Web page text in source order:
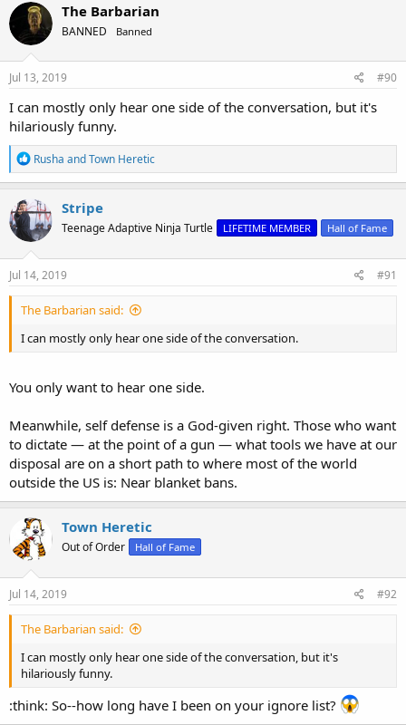
The Barbarian
BANNED Banned
Jul 13, 2019 #90
I can mostly only hear one side of the conversation, but it's
hilariously funny.
R
e
a
c
t
i
o
n
s
Rusha andTown Heretic
Stripe
Teenage Adaptive Ninja Turtle LIFETIME MEMBER Hall of Fame
Jul 14, 2019 #91
The Barbarian said:
I can mostly only hear one side of the conversation.
You only want to hear one side.
Meanwhile, self defense is a God-given right. Those who want
to dictate — at the point of a gun — what tools we have at our
disposal are on a short path to where most of the world
outside the US is: Near blanket bans.
Town Heretic
Out of Order Hall of Fame
Jul 14, 2019 #92
The Barbarian said:
I can mostly only hear one side of the conversation, but it's
hilariously funny.
:think: So--how long have I been on your ignore list?